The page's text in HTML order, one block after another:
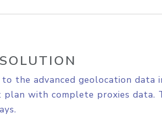
to the advanced geolocation data
plan with complete proxies data.